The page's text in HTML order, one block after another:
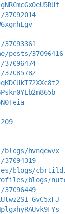
37092014
posts/37096416
37096474
hvnqewvx
37094319
blogs/
blogs/
37096449